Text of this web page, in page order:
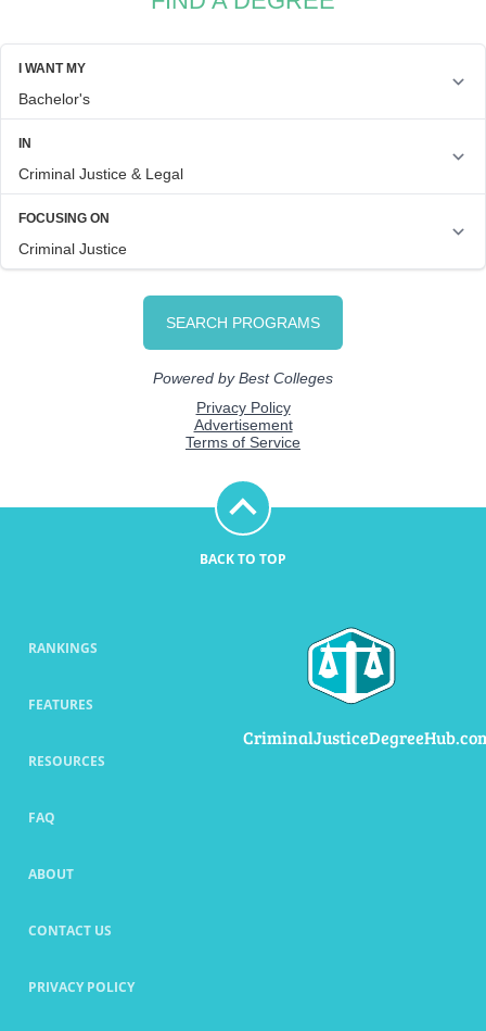
BACK TO TOP
RANKINGS
FEATURES
RESOURCES
FAQ
ABOUT
CONTACT US
PRIVACY POLICY